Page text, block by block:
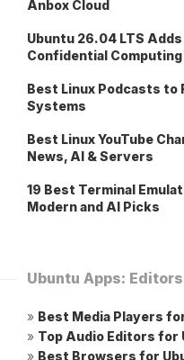
Anbox Cloud
Ubuntu 26.04 LTS
Confidential Computing
Best Linux Podcasts to
Systems
Best Linux YouTube
News, AI & Servers
19 Best Terminal
Modern and AI Picks
Ubuntu Apps:
» Best Media Players
» Top Audio Editors for
» Best Browsers for